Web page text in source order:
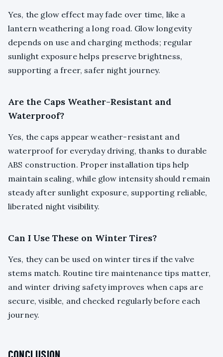
Yes, the glow effect may fade over time, like a
lantern weathering a long road. Glow longevity
depends on use and charging methods; regular
sunlight exposure helps preserve brightness,
supporting a freer, safer night journey.
Are the Caps Weather-Resistant and
Waterproof?
Yes, the caps appear weather-resistant and
waterproof for everyday driving, thanks to durable
ABS construction. Proper installation tips help
maintain sealing, while glow intensity should remain
steady after sunlight exposure, supporting reliable,
liberated night visibility.
Can I Use These on Winter Tires?
Yes, they can be used on winter tires if the valve
stems match. Routine tire maintenance tips matter,
and winter driving safety improves when caps are
secure, visible, and checked regularly before each
journey.
CONCLUSION